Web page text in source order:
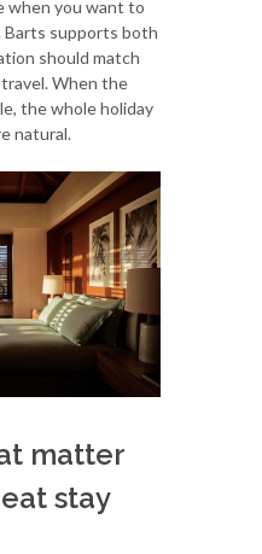
when you want to
Barts supports both
should match
When the
the whole holiday
natural.
matter
stay